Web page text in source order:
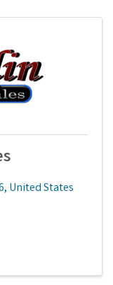
, United States